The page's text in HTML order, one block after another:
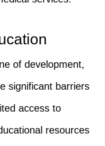
of development,
significant barriers
access to
resources